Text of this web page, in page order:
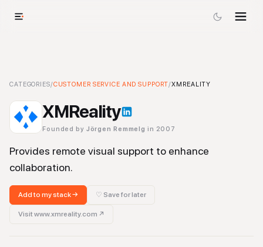
XMReality-Customer Service and SupportTool
CATEGORIES/CUSTOMER SERVICE AND SUPPORT/XMREALITY
XMReality
Founded by Jörgen Remmelg in 2007
Provides remote visual support to enhance
collaboration.
Add to my stack → ♡ Save for later
Visitwww.xmreality.com ↗